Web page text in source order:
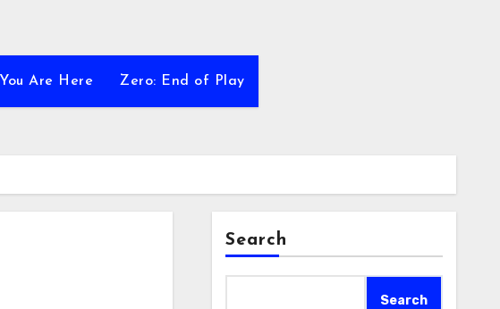
You Are Here Zero: End of Play
Search
Search